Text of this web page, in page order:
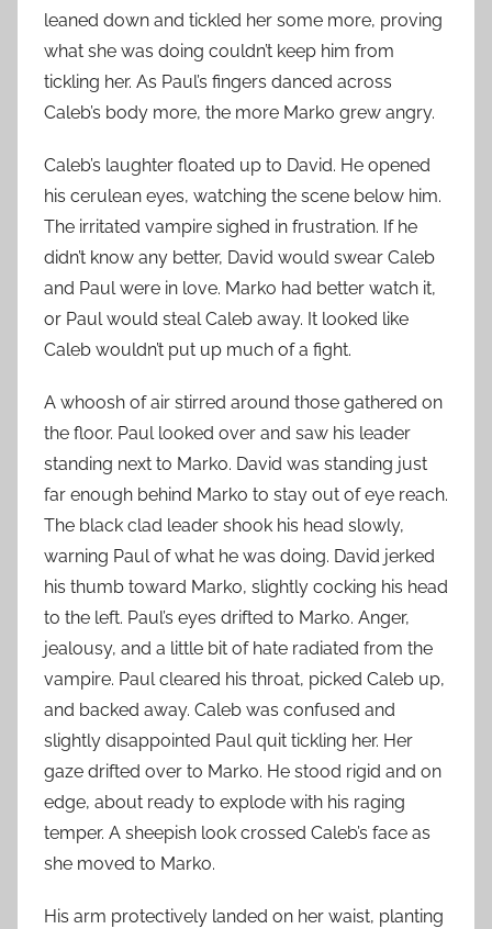
leaned down and tickled her some more, proving
what she was doing couldn’t keep him from
tickling her. As Paul’s fingers danced across
Caleb’s body more, the more Marko grew angry.
Caleb’s laughter floated up to David. He opened
his cerulean eyes, watching the scene below him.
The irritated vampire sighed in frustration. If he
didn’t know any better, David would swear Caleb
and Paul were in love. Marko had better watch it,
or Paul would steal Caleb away. It looked like
Caleb wouldn’t put up much of a fight.
A whoosh of air stirred around those gathered on
the floor. Paul looked over and saw his leader
standing next to Marko. David was standing just
far enough behind Marko to stay out of eye reach.
The black clad leader shook his head slowly,
warning Paul of what he was doing. David jerked
his thumb toward Marko, slightly cocking his head
to the left. Paul’s eyes drifted to Marko. Anger,
jealousy, and a little bit of hate radiated from the
vampire. Paul cleared his throat, picked Caleb up,
and backed away. Caleb was confused and
slightly disappointed Paul quit tickling her. Her
gaze drifted over to Marko. He stood rigid and on
edge, about ready to explode with his raging
temper. A sheepish look crossed Caleb’s face as
she moved to Marko.
His arm protectively landed on her waist, planting